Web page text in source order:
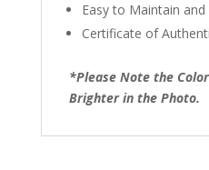
Easy to Maintain and
Certificate of
*Please Note the
Brighter in the Photo.